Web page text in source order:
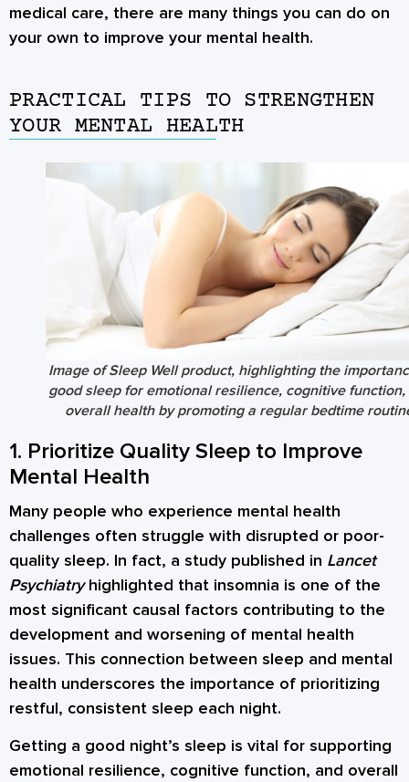
medical care, there are many things you can do on
your own to improve your mental health.
PRACTICAL TIPS TO STRENGTHEN
YOUR MENTAL HEALTH
Image of Sleep Well product, highlighting the
good sleep for emotional resilience, cognitive function,
overall health by promoting a regular bedtime
1. Prioritize Quality Sleep to Improve
Mental Health
Many people who experience mental health
challenges often struggle with disrupted or poor-
quality sleep. In fact, a study published in Lancet
Psychiatryhighlighted that insomnia is one of the
most significant causal factors contributing to the
development and worsening of mental health
issues. This connection between sleep and mental
health underscores the importance of prioritizing
restful, consistent sleep each night.
Getting a good night’s sleep is vital for supporting
emotional resilience, cognitive function, and overall